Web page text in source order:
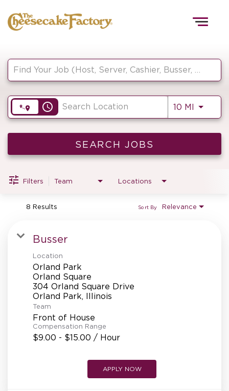
HOME
FRONT OF HOUSE
KITCHEN
SUPPORT CENTER
BAKERY OPERATIONS
FAQS
access_time 10 MI Use
SEARCH JOBS
Filters Team Locations
8 Results Relevance
Sort By
Busser
Location
Orland Park
Orland Square
304 Orland Square Drive
Team
Front of House
Compensation Range
$9.00 - $15.00 / Hour
APPLY NOW